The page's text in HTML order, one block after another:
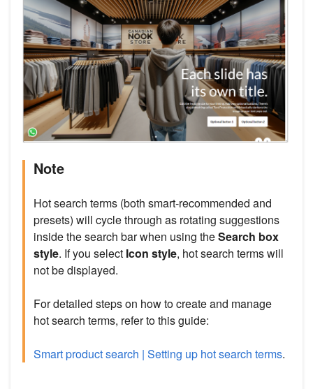
Note
Hot search terms (both smart-recommended and
presets) will cycle through as rotating suggestions
inside the search bar when using theSearch box
style. If you select Icon style, hot search terms will
not be displayed.
For detailed steps on how to create and manage
hot search terms, refer to this guide:
Smart product search | Setting up hot search terms.